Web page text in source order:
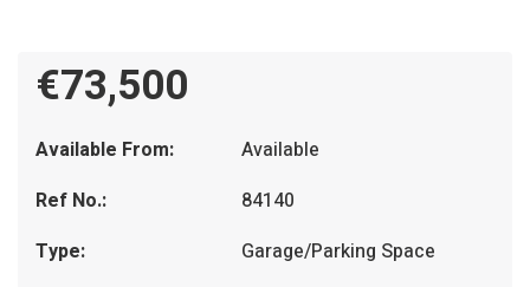
€73,500
Available From:
Available
Ref No.:
84140
Type:
Garage/Parking Space